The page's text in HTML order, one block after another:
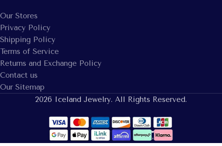
Our Stores
Privacy Policy
Shipping Policy
Terms of Service
Returns and Exchange Policy
Contact us
Our Sitemap
2026 Iceland Jewelry. All Rights Reserved.